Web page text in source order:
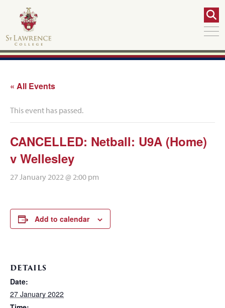
« All Events
This event has passed.
CANCELLED: Netball: U9A (Home)
v Wellesley
27 January 2022 @ 2:00 pm
Add to calendar
DETAILS
Date:
27 January 2022